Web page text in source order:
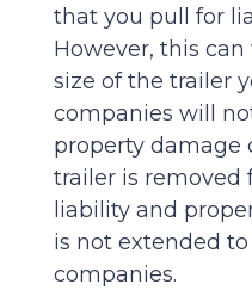
that you pull for
However, this
size of the trailer
companies will
property damage
trailer is removed
liability and
is not extended
companies.